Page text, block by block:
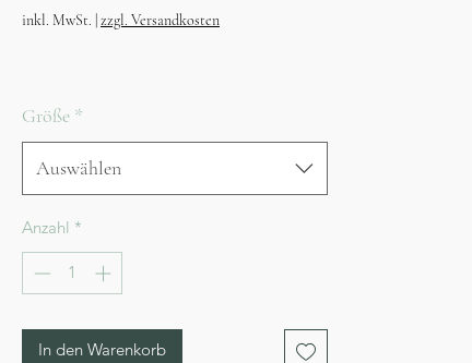
Preis
inkl. MwSt. zzgl. Versandkosten
Größe *
Auswählen
Anzahl *
In den Warenkorb